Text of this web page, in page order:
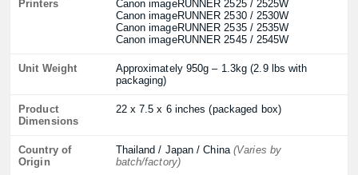
Printers
Canon imageRUNNER 2525 / 2525W
Canon imageRUNNER 2530 / 2530W
Canon imageRUNNER 2535 / 2535W
Canon imageRUNNER 2545 / 2545W
Unit Weight
Approximately 950g – 1.3kg (2.9 lbs with
packaging)
Product
Dimensions
22 x 7.5 x 6 inches (packaged box)
Country of
Origin
Thailand / Japan / China (Varies by
batch/factory)